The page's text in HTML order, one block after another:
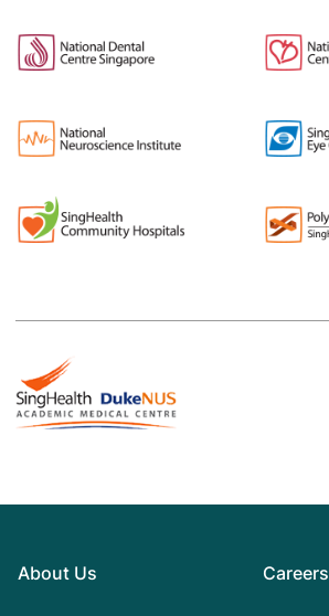
About Us Careers